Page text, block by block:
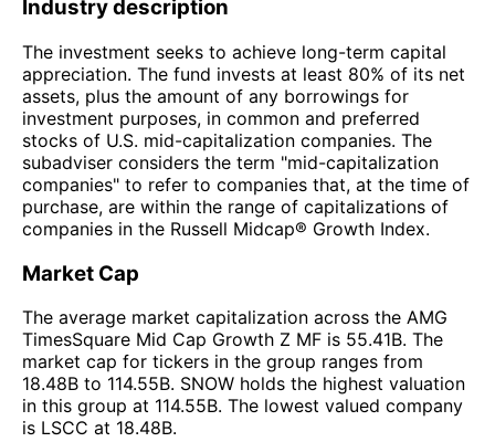
Industry description
The investment seeks to achieve long-term capital
appreciation. The fund invests at least 80% of its net
assets, plus the amount of any borrowings for
investment purposes, in common and preferred
stocks of U.S. mid-capitalization companies. The
subadviser considers the term "mid-capitalization
companies" to refer to companies that, at the time of
purchase, are within the range of capitalizations of
companies in the Russell Midcap® Growth Index.
Market Cap
The average market capitalization across the AMG
TimesSquare Mid Cap Growth Z MF is 55.41B. The
market cap for tickers in the group ranges from
18.48B to 114.55B. SNOW holds the highest valuation
in this group at 114.55B. The lowest valued company
is LSCC at 18.48B.